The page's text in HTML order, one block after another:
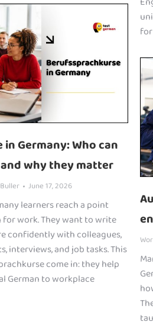
Germany: Who can
why they matter
June 17, 2026
learners reach a point
for work. They want to write
confidently with colleagues,
interviews, and job tasks. This
come in: they help
German to workplace